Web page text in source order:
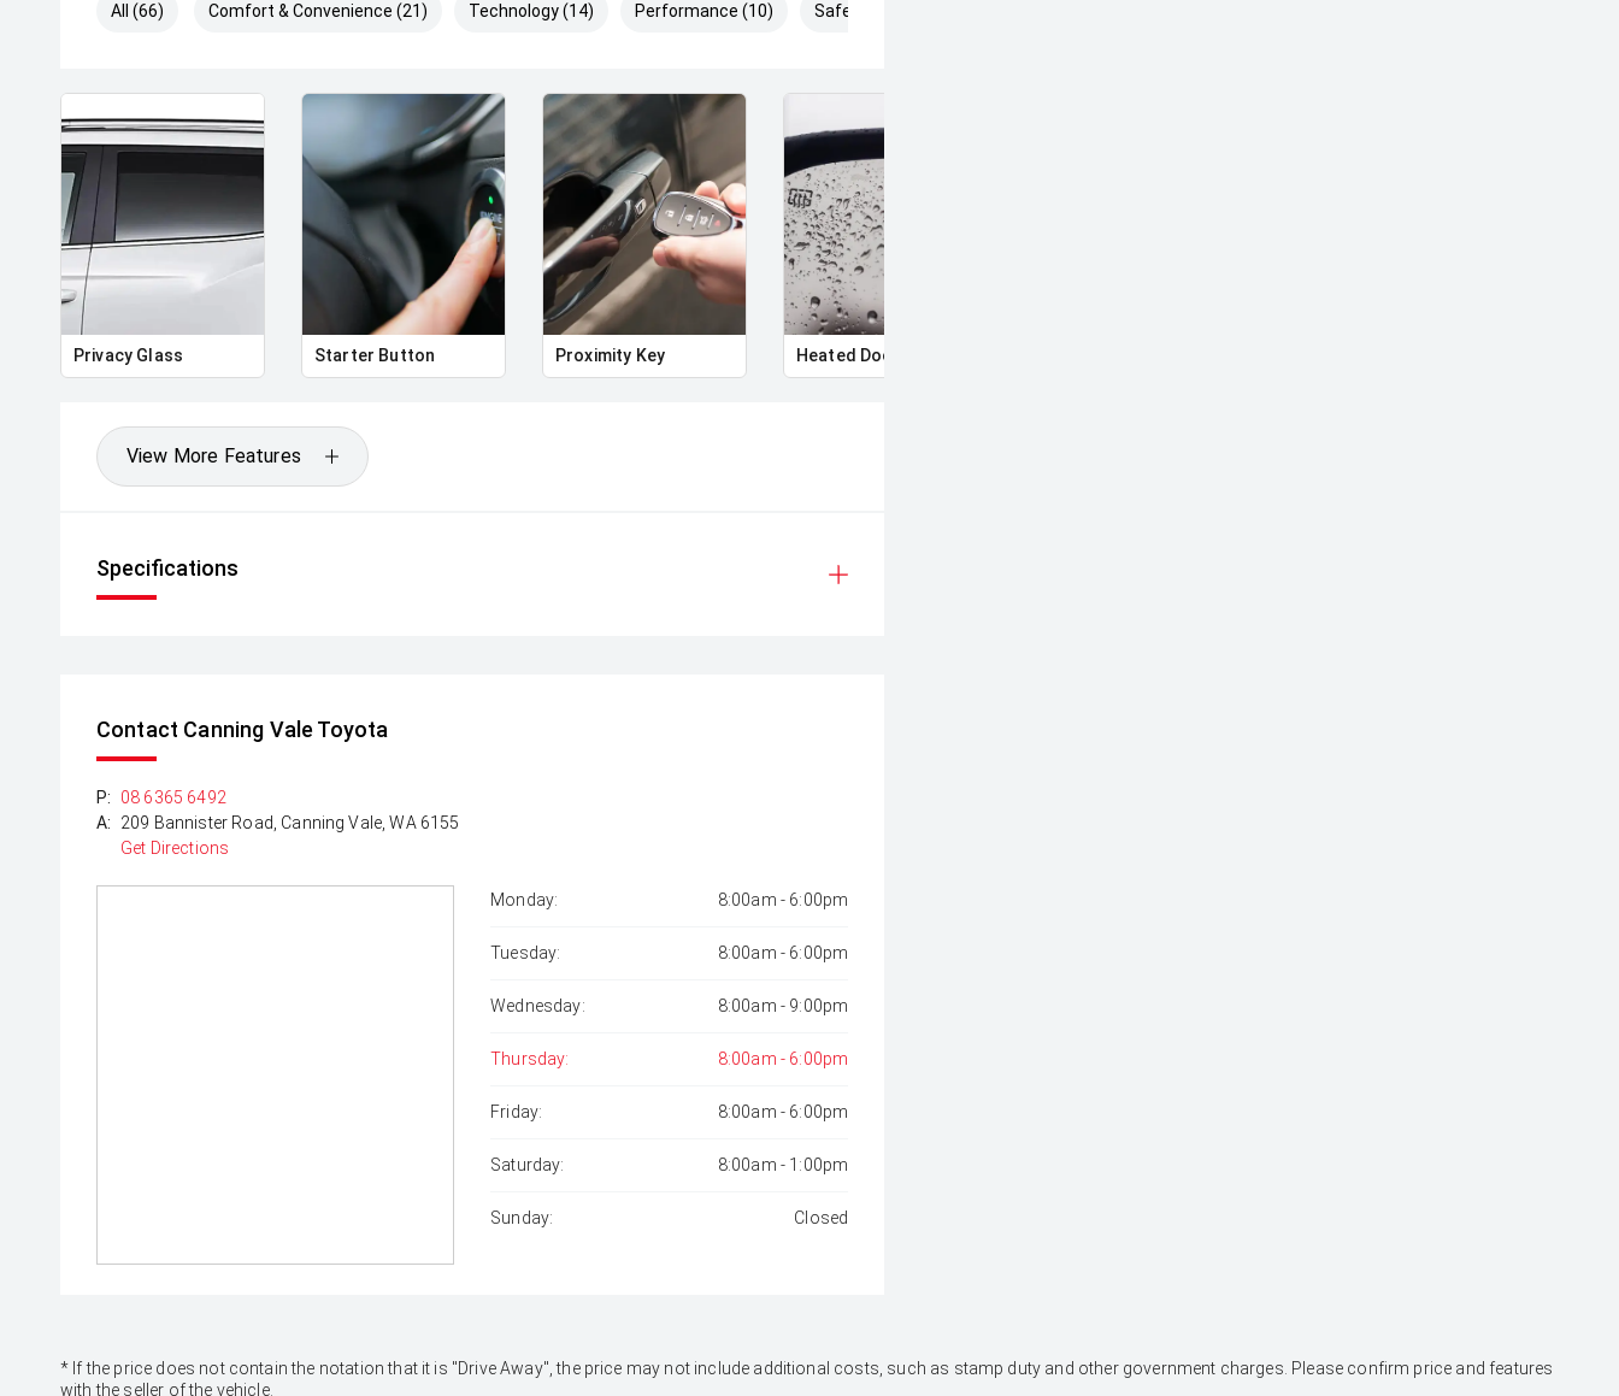
All (66) Comfort & Convenience (21) Technology (14) Performance (10) Safety & Security (21)
Privacy Glass Starter Button Proximity Key Heated Door Mirrors
View More Features
Specifications
Contact Canning Vale Toyota
P:
08 6365 6492
A:
209 Bannister Road, Canning Vale, WA 6155
Get Directions
Monday: 8:00am - 6:00pm
Tuesday: 8:00am - 6:00pm
Wednesday: 8:00am - 9:00pm
Thursday: 8:00am - 6:00pm
Friday: 8:00am - 6:00pm
Saturday: 8:00am - 1:00pm
Sunday: Closed
* If the price does not contain the notation that it is "Drive Away", the price may not include additional costs, such as stamp duty and other government charges. Please confirm price and features
with the seller of the vehicle.